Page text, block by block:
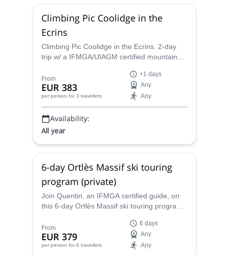
Climbing Pic Coolidge in the
Ecrins
Climbing Pic Coolidge in the Ecrins. 2-day
trip w/ a IFMGA/UIAGM certified mountain
From
EUR 383
per person for 3 travellers
+1 days
Any
Any
Availability:
All year
6-day Ortlès Massif ski touring
program (private)
Join Quentin, an IFMGA certified guide, on
this 6-day Ortlès Massif ski touring program.
Alps.
From
EUR 379
per person for 6 travellers
6 days
Any
Any